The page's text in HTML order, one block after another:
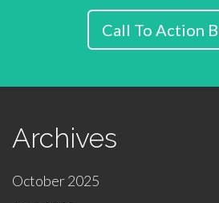
Call To Action
Archives
October 2025